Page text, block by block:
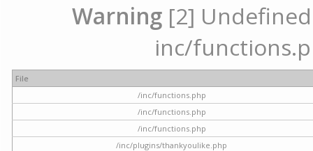
Warning [2]
inc/
File
/inc/functions.php
/inc/functions.php
/inc/functions.php
/inc/plugins/thankyoulike.php